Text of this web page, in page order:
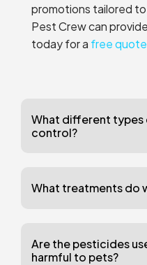
promotions tailored
Pest Crew can
today for a free
What different types
control?
What treatments do
Are the pesticides
harmful to pets?